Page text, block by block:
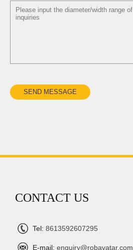
CONTACT US
Tel: 8613592607295
E-mail: enquiry@robavatar.com